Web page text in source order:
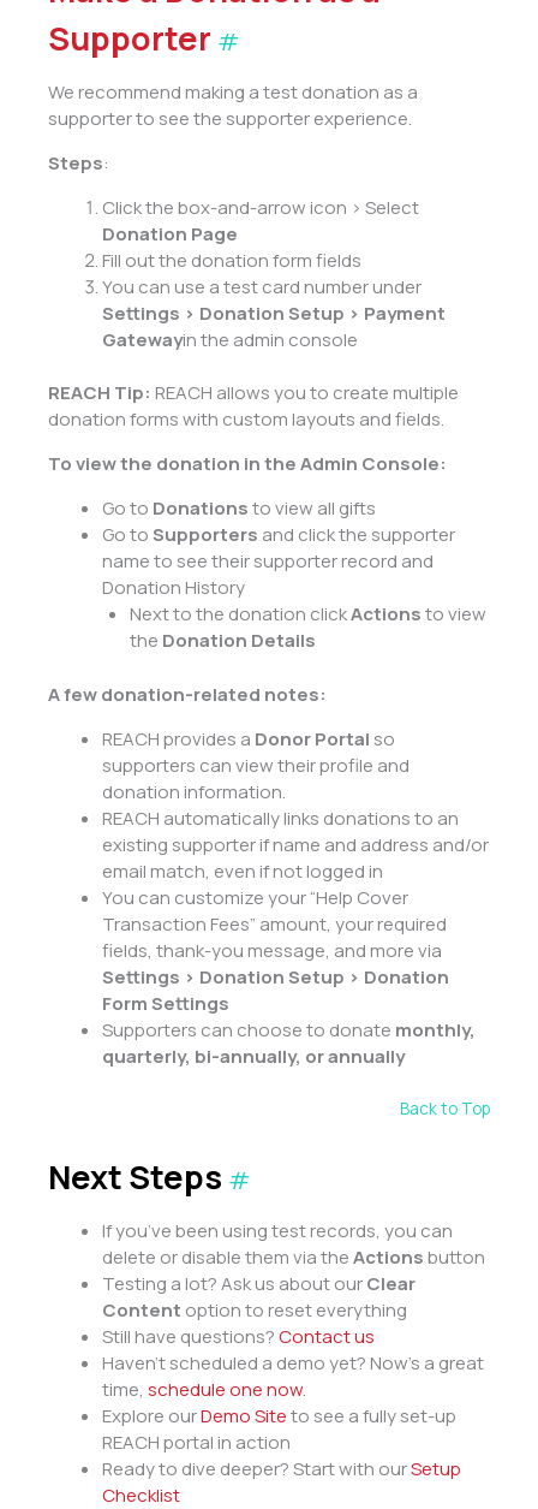
Supporter #
We recommend making a test donation as a
supporter to see the supporter experience.
Steps:
Click the box-and-arrow icon > Select
Donation Page
Fill out the donation form fields
You can use a test card number under
Settings > Donation Setup > Payment
Gatewayin the admin console
REACH Tip: REACH allows you to create multiple
donation forms with custom layouts and fields.
To view the donation in the Admin Console:
Go to Donationsto view all gifts
Go toSupporters and click the supporter
name to see their supporter record and
Donation History
Next to the donation clickActionsto view
the Donation Details
A few donation-related notes:
REACH provides a Donor Portal so
supporters can view their profile and
donation information.
REACH automatically links donations to an
existing supporter if name and address and/or
email match, even if not logged in
You can customize your “Help Cover
Transaction Fees” amount, your required
fields, thank-you message, and more via
Settings > Donation Setup > Donation
Form Settings
Supporters can choose to donate monthly,
quarterly, bi-annually, or annually
Back to Top
Next Steps #
If you’ve been using test records, you can
delete or disable them via theActionsbutton
Testing a lot? Ask us about ourClear
Content option to reset everything
Still have questions?Contact us
Haven’t scheduled a demo yet? Now’s a great
time, schedule one now.
Explore ourDemo Siteto see a fully set-up
REACH portal in action
Ready to dive deeper? Start with ourSetup
Checklist